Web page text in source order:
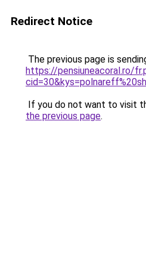
Redirect Notice
The previous page is
https://pensiuneacoral.ro/
If you do not want to visit
the previous page.